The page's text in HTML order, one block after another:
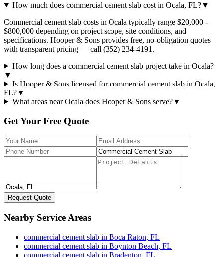
How much does commercial cement slab cost in Ocala, FL?▼
Commercial cement slab costs in Ocala typically range $20,000 -
$800,000 depending on project scope, site conditions, and
specifications. Hooper & Sons provides free, no-obligation quotes
with transparent pricing — call (352) 234-4191.
How long does a commercial cement slab project take in Ocala?
▼
Is Hooper & Sons licensed for commercial cement slab in Ocala,
FL?▼
What areas near Ocala does Hooper & Sons serve?▼
Get Your Free Quote
Request Quote
Nearby Service Areas
commercial cement slab in Boca Raton, FL
commercial cement slab in Boynton Beach, FL
commercial cement slab in Bradenton, FL